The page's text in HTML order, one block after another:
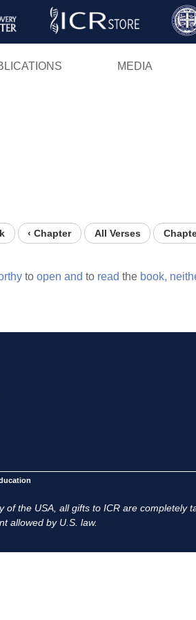
Skip
MEDIA
‹ Chapter All Verses
to open and to read the book,
the USA, all gifts to ICR are completely
allowed by U.S. law.